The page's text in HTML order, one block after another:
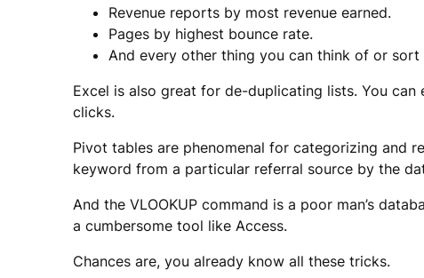
Revenue reports by most revenue earned.
Pages by highest bounce rate.
And every other thing you can think of or sort
Excel is also great for de-duplicating lists. You
clicks.
Pivot tables are phenomenal for categorizing and
keyword from a particular referral source by the
And the VLOOKUP command is a poor man’s
a cumbersome tool like Access.
Chances are, you already know all these tricks.